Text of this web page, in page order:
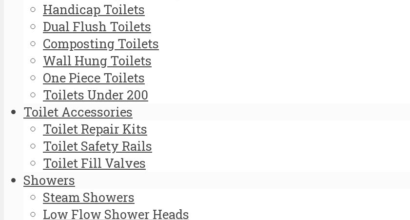
Handicap Toilets
Dual Flush Toilets
Composting Toilets
Wall Hung Toilets
One Piece Toilets
Toilets Under 200
Toilet Accessories
Toilet Repair Kits
Toilet Safety Rails
Toilet Fill Valves
Showers
Steam Showers
Low Flow Shower Heads